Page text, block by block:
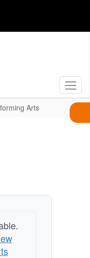
Arts